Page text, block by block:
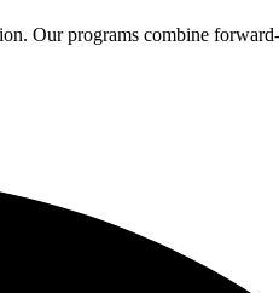
Our programs combine